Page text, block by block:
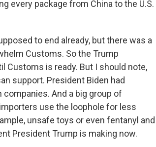
every package from China to the U.S.
to end already, but there was a
Customs. So the Trump
Customs is ready. But I should note,
support. President Biden had
And a big group of
use the loophole for less
unsafe toys or even fentanyl and
President Trump is making now.